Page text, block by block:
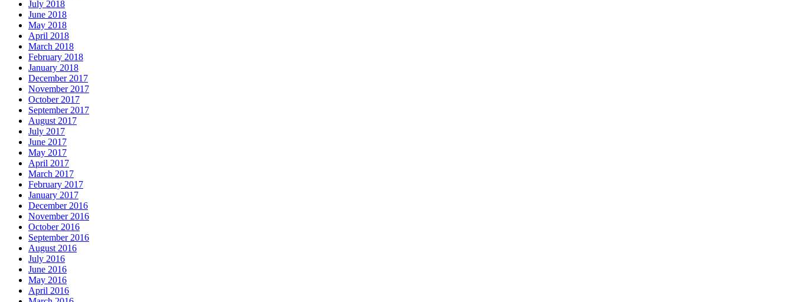
July 2018
June 2018
May 2018
April 2018
March 2018
February 2018
January 2018
December 2017
November 2017
October 2017
September 2017
August 2017
July 2017
June 2017
May 2017
April 2017
March 2017
February 2017
January 2017
December 2016
November 2016
October 2016
September 2016
August 2016
July 2016
June 2016
May 2016
April 2016